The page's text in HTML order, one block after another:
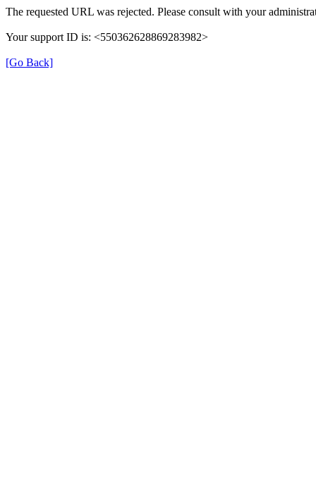
The requested URL was rejected. Please consult with your
Your support ID is: <550362628869283982>
[Go Back]